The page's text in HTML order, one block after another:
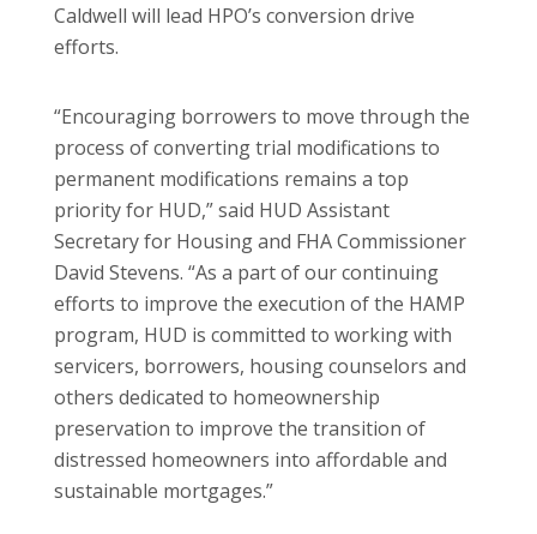
Caldwell will lead HPO’s conversion drive
efforts.
“Encouraging borrowers to move through the
process of converting trial modifications to
permanent modifications remains a top
priority for HUD,” said HUD Assistant
Secretary for Housing and FHA Commissioner
David Stevens. “As a part of our continuing
efforts to improve the execution of the HAMP
program, HUD is committed to working with
servicers, borrowers, housing counselors and
others dedicated to homeownership
preservation to improve the transition of
distressed homeowners into affordable and
sustainable mortgages.”